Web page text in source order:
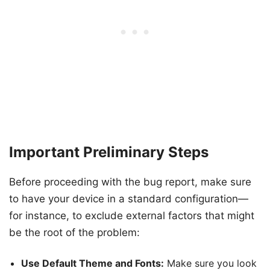
Important Preliminary Steps
Before proceeding with the bug report, make sure
to have your device in a standard configuration—
for instance, to exclude external factors that might
be the root of the problem:
Use Default Theme and Fonts: Make sure you look